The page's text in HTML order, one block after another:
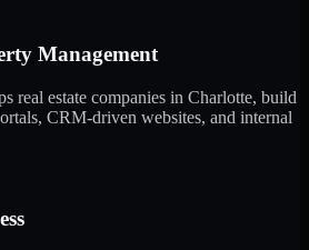
Management
real estate companies in Charlotte, build
CRM-driven websites, and internal